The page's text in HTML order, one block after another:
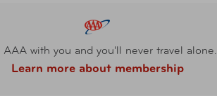
AAA with you and you'll never travel alone.
Learn more about membership